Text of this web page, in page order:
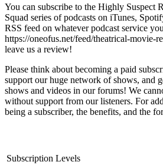
You can subscribe to the Highly Suspect
Squad series of podcasts on iTunes,
RSS feed on whatever podcast service
https://oneofus.net/feed/theatrical-movie-
leave us a review!
Please think about becoming a paid
support our huge network of shows, and
shows and videos in our forums! We
without support from our listeners. For
being a subscriber, the benefits, and the
Subscription Levels